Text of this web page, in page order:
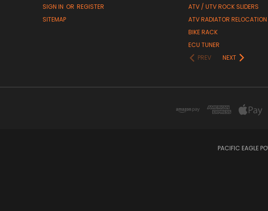
SIGN IN OR REGISTER
SITEMAP
ATV / UTV ROCK SLIDERS
ATV RADIATOR RELOCATION
BIKE RACK
ECU TUNER
PREV
NEXT
PACIFIC EAGLE